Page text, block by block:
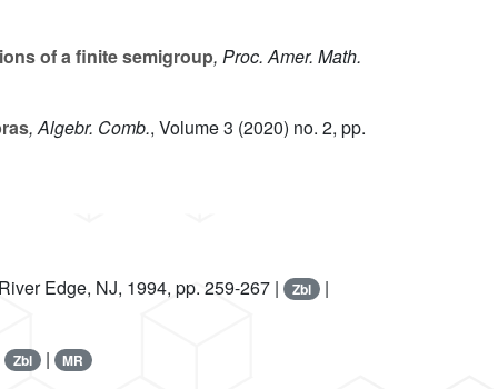
of a finite semigroup, Proc. Amer. Math.
, Algebr. Comb., Volume 3 (2020) no. 2, pp.
Edge, NJ, 1994, pp. 259-267 | Zbl |
Zbl | MR